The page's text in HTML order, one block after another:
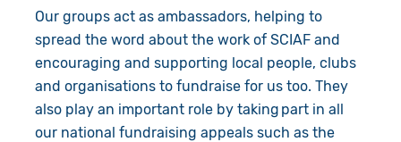
Give in Memory
Volunteer
Pray
Our groups act as ambassadors, helping to
spread the word about the work of SCIAF and
encouraging and supporting local people, clubs
and organisations to fundraise for us too. They
also play an important role by taking part in all
our national fundraising appeals such as the